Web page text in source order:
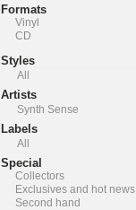
Formats
Vinyl
CD
Styles
All
Artists
Synth Sense
Labels
All
Special
Collectors
Exclusives and hot news
Second hand